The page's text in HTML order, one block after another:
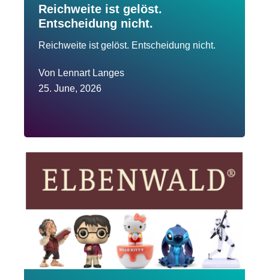
Reichweite ist gelöst.
Entscheidung nicht.
Reichweite ist gelöst. Entscheidung nicht.
Von Lennart Langes
25. June, 2026